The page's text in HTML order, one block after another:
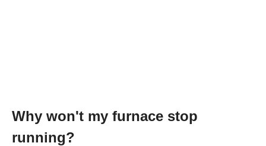
Why won't my furnace stop
running?